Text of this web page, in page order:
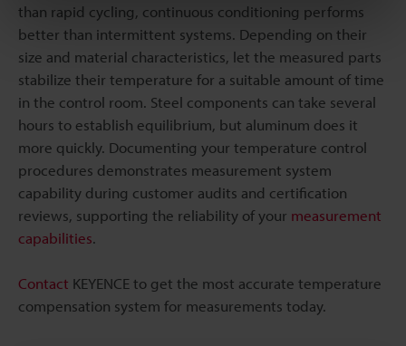
than rapid cycling, continuous conditioning performs
better than intermittent systems. Depending on their
size and material characteristics, let the measured parts
stabilize their temperature for a suitable amount of time
in the control room. Steel components can take several
hours to establish equilibrium, but aluminum does it
more quickly. Documenting your temperature control
procedures demonstrates measurement system
capability during customer audits and certification
reviews, supporting the reliability of your measurement
capabilities.
Contact KEYENCE to get the most accurate temperature
compensation system for measurements today.